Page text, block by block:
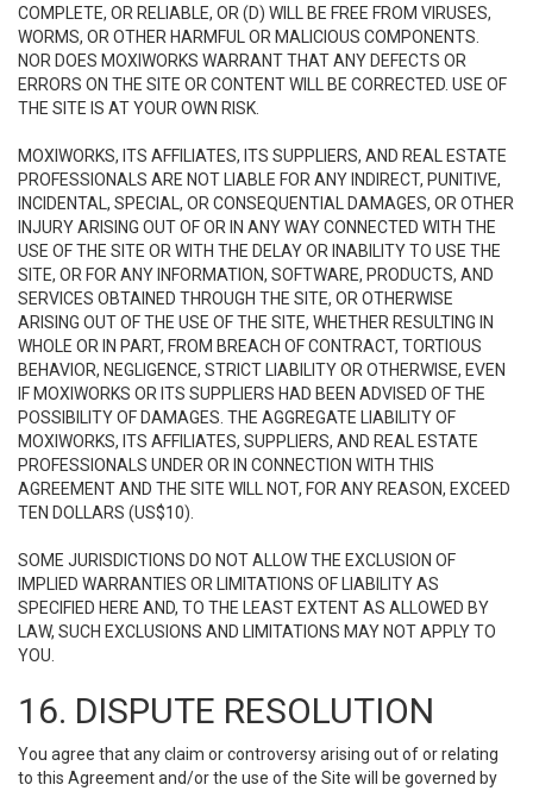
COMPLETE, OR RELIABLE, OR (D) WILL BE FREE FROM VIRUSES,
WORMS, OR OTHER HARMFUL OR MALICIOUS COMPONENTS.
NOR DOES MOXIWORKS WARRANT THAT ANY DEFECTS OR
ERRORS ON THE SITE OR CONTENT WILL BE CORRECTED. USE OF
THE SITE IS AT YOUR OWN RISK.
MOXIWORKS, ITS AFFILIATES, ITS SUPPLIERS, AND REAL ESTATE
PROFESSIONALS ARE NOT LIABLE FOR ANY INDIRECT, PUNITIVE,
INCIDENTAL, SPECIAL, OR CONSEQUENTIAL DAMAGES, OR OTHER
INJURY ARISING OUT OF OR IN ANY WAY CONNECTED WITH THE
USE OF THE SITE OR WITH THE DELAY OR INABILITY TO USE THE
SITE, OR FOR ANY INFORMATION, SOFTWARE, PRODUCTS, AND
SERVICES OBTAINED THROUGH THE SITE, OR OTHERWISE
ARISING OUT OF THE USE OF THE SITE, WHETHER RESULTING IN
WHOLE OR IN PART, FROM BREACH OF CONTRACT, TORTIOUS
BEHAVIOR, NEGLIGENCE, STRICT LIABILITY OR OTHERWISE, EVEN
IF MOXIWORKS OR ITS SUPPLIERS HAD BEEN ADVISED OF THE
POSSIBILITY OF DAMAGES. THE AGGREGATE LIABILITY OF
MOXIWORKS, ITS AFFILIATES, SUPPLIERS, AND REAL ESTATE
PROFESSIONALS UNDER OR IN CONNECTION WITH THIS
AGREEMENT AND THE SITE WILL NOT, FOR ANY REASON, EXCEED
TEN DOLLARS (US$10).
SOME JURISDICTIONS DO NOT ALLOW THE EXCLUSION OF
IMPLIED WARRANTIES OR LIMITATIONS OF LIABILITY AS
SPECIFIED HERE AND, TO THE LEAST EXTENT AS ALLOWED BY
LAW, SUCH EXCLUSIONS AND LIMITATIONS MAY NOT APPLY TO
YOU.
16. DISPUTE RESOLUTION
You agree that any claim or controversy arising out of or relating
to this Agreement and/or the use of the Site will be governed by